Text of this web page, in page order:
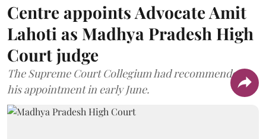
Centre appoints Advocate Amit
Lahoti as Madhya Pradesh High
Court judge
The Supreme Court Collegium had recommended
his appointment in early June.